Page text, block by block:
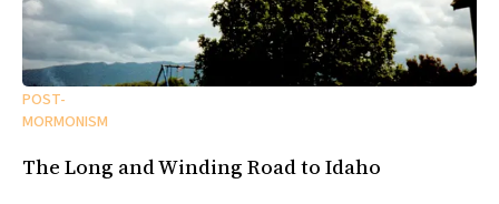
POST-
MORMONISM
The Long and Winding Road to Idaho